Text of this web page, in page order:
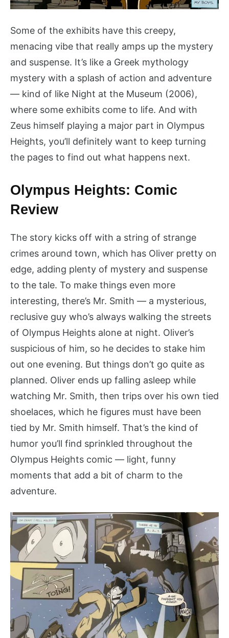
Some of the exhibits have this creepy,
menacing vibe that really amps up the mystery
and suspense. It’s like a Greek mythology
mystery with a splash of action and adventure
— kind of like Night at the Museum (2006),
where some exhibits come to life. And with
Zeus himself playing a major part in Olympus
Heights, you’ll definitely want to keep turning
the pages to find out what happens next.
Olympus Heights: Comic
Review
The story kicks off with a string of strange
crimes around town, which has Oliver pretty on
edge, adding plenty of mystery and suspense
to the tale. To make things even more
interesting, there’s Mr. Smith — a mysterious,
reclusive guy who’s always walking the streets
of Olympus Heights alone at night. Oliver’s
suspicious of him, so he decides to stake him
out one evening. But things don’t go quite as
planned. Oliver ends up falling asleep while
watching Mr. Smith, then trips over his own tied
shoelaces, which he figures must have been
tied by Mr. Smith himself. That’s the kind of
humor you’ll find sprinkled throughout the
Olympus Heights comic — light, funny
moments that add a bit of charm to the
adventure.